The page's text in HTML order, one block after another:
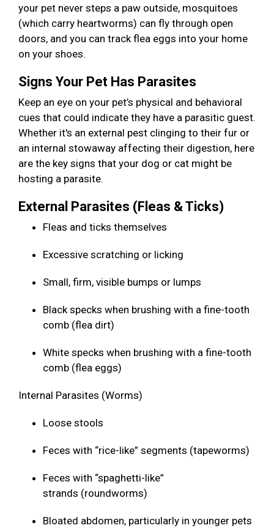
your pet never steps a paw outside, mosquitoes
(which carry heartworms) can fly through open
doors, and you can track flea eggs into your home
on your shoes.
Signs Your Pet Has Parasites
Keep an eye on your pet’s physical and behavioral
cues that could indicate they have a parasitic guest.
Whether it's an external pest clinging to their fur or
an internal stowaway affecting their digestion, here
are the key signs that your dog or cat might be
hosting a parasite.
External Parasites (Fleas & Ticks)
Fleas and ticks themselves
Excessive scratching or licking
Small, firm, visible bumps or lumps
Black specks when brushing with a fine-tooth
comb (flea dirt)
White specks when brushing with a fine-tooth
comb (flea eggs)
Internal Parasites (Worms)
Loose stools
Feces with “rice-like” segments (tapeworms)
Feces with “spaghetti-like”
strands (roundworms)
Bloated abdomen, particularly in younger pets